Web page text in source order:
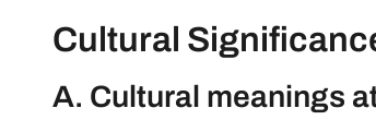
Cultural
A. Cultural meanings